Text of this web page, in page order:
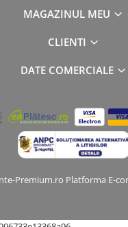
MAGAZINUL MEU
CLIENTI
DATE COMERCIALE
Premium.ro Platforma E-